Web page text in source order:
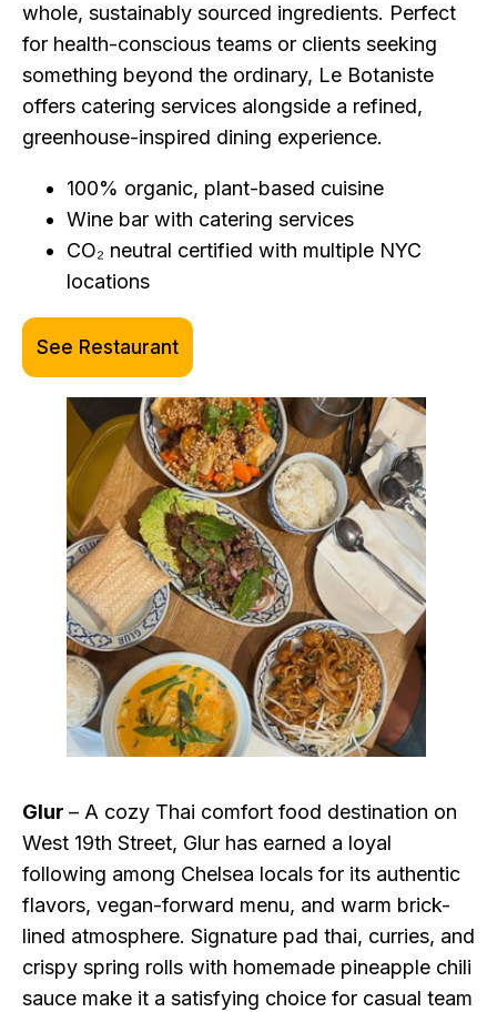
whole, sustainably sourced ingredients. Perfect
for health-conscious teams or clients seeking
something beyond the ordinary, Le Botaniste
offers catering services alongside a refined,
greenhouse-inspired dining experience.
100% organic, plant-based cuisine
Wine bar with catering services
CO₂ neutral certified with multiple NYC
locations
See Restaurant
Glur – A cozy Thai comfort food destination on
West 19th Street, Glur has earned a loyal
following among Chelsea locals for its authentic
flavors, vegan-forward menu, and warm brick-
lined atmosphere. Signature pad thai, curries, and
crispy spring rolls with homemade pineapple chili
sauce make it a satisfying choice for casual team